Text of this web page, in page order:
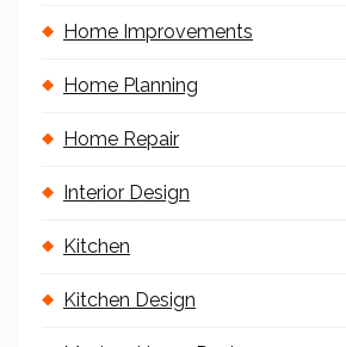
Home Improvements
Home Planning
Home Repair
Interior Design
Kitchen
Kitchen Design